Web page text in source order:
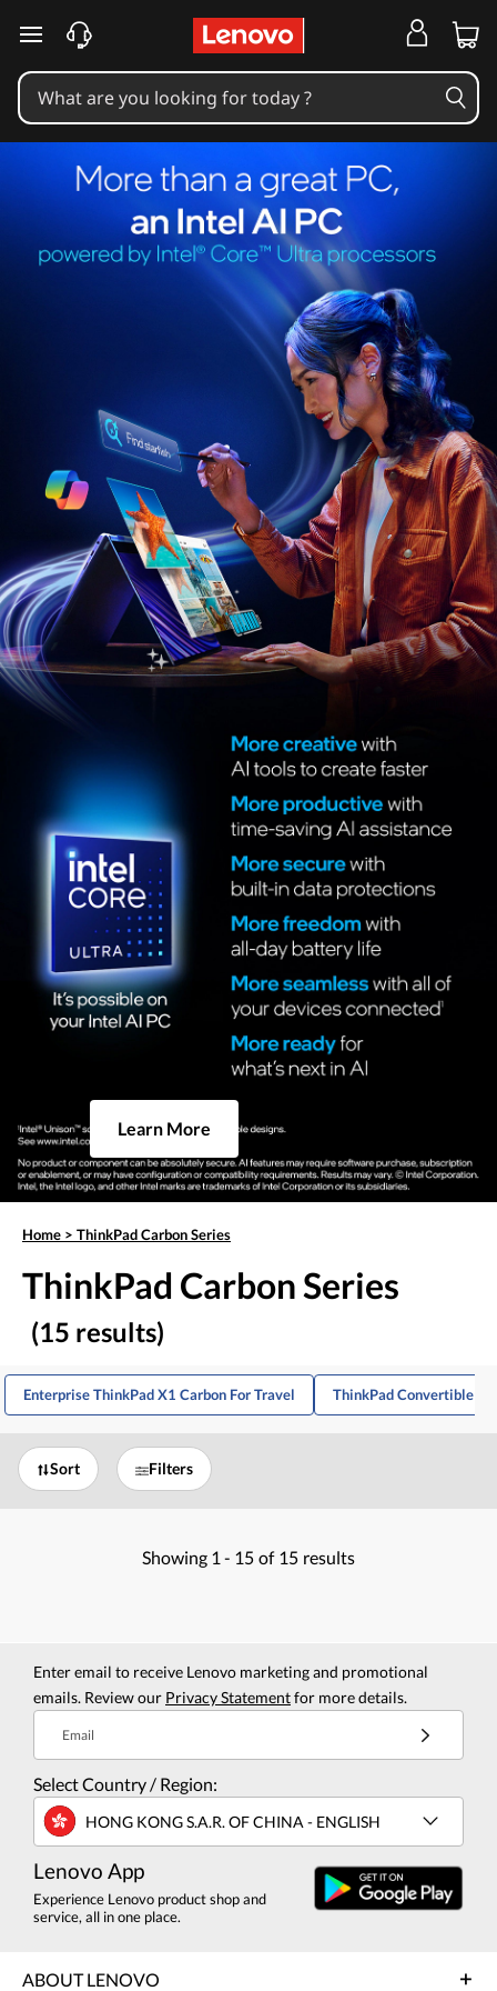
skip to main content
Learn More
Home > ThinkPad Carbon Series
ThinkPad Carbon Series
(15 results)
Enterprise ThinkPad X1 Carbon For Travel ThinkPad Convertible
Sort Filters
Showing 1 - 15 of 15 results
Enter email to receive Lenovo marketing and promotional
emails. Review our Privacy Statementfor more details.
Email
Select Country / Region:
HONG KONG S.A.R. OF CHINA - ENGLISH
Lenovo App
Experience Lenovo product shop and
service, all in one place.
ABOUT LENOVO